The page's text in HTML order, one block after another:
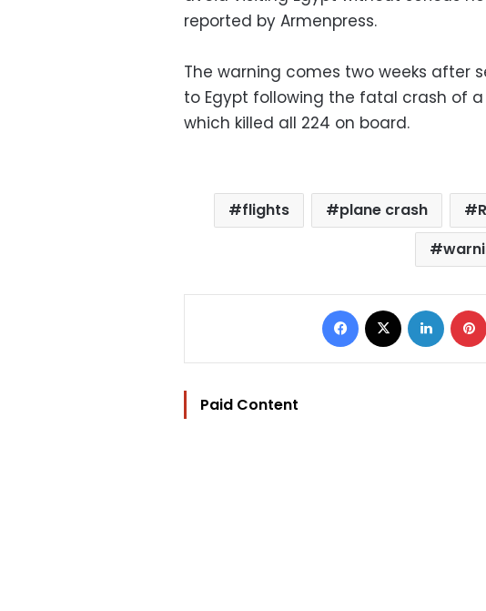
reported by Armenpress.
The warning comes two weeks after
to Egypt following the fatal crash of a
which killed all 224 on board.
flights plane crash
Facebook LinkedIn
Paid Content